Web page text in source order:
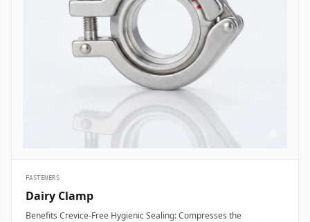
steel and Stainless Steel (316/316L) coupling nuts to extend stud
bolts on large vessel hangers, pipe support saddles, and structural
skids exposed to corrosive chemical environments. Thermal power
plants utilize high-temperature alloy steel coupling nuts to securely
link expansion joints and heavy steam line hangers that undergo
continuous thermal growth. Additionally, marine engineering
platforms employ corrosion-proof Super Duplex and High Nickel
Alloy coupling nuts across subsea framing assemblies, dock tie-
backs, and offshore crane support columns to resist harsh
saltwater exposure and high dynamic loads.
FASTENERS
Dairy Clamp
Benefits Crevice-Free Hygienic Sealing: Compresses the